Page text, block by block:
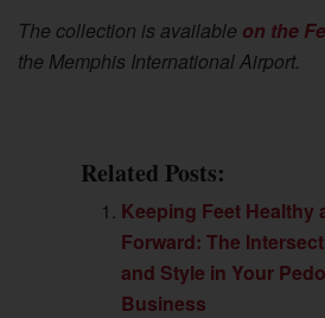
The collection is available on the
the Memphis International Airport.
Related Posts:
Keeping Feet Healthy
Forward: The
and Style in Your
Business